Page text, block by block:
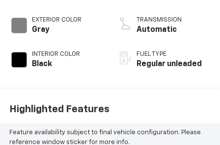
EXTERIOR COLOR
Gray
INTERIOR COLOR
Black
unleaded, engine
with cylinder
TRANSMISSION
Automatic
FUEL TYPE
Regular unleaded
Highlighted Features
Feature availability subject to final vehicle configuration. Please
reference window sticker for more info.